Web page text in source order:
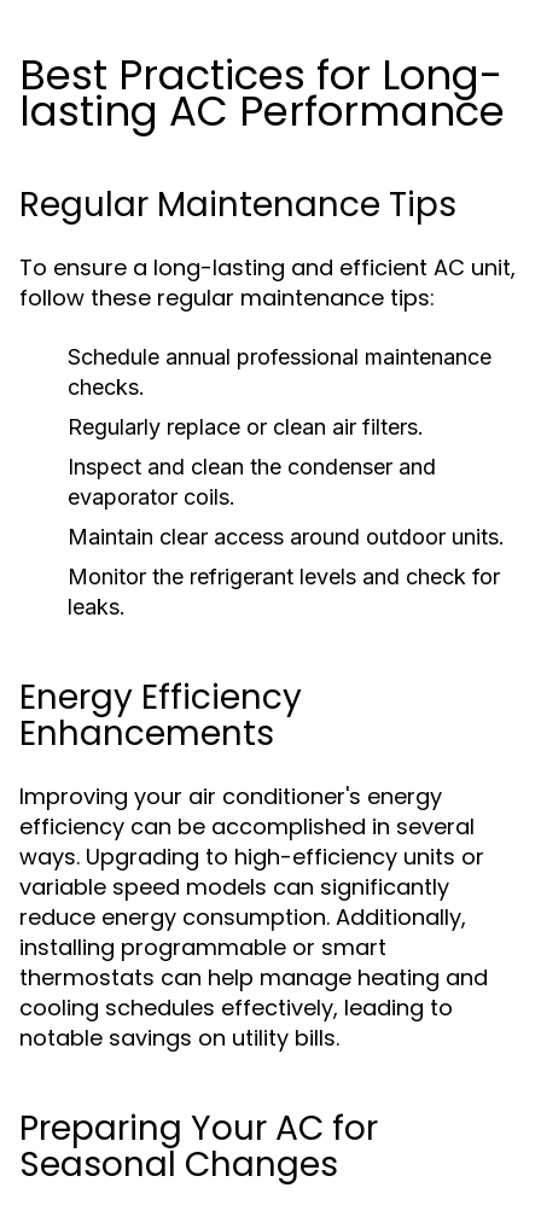
Best Practices for Long-
lasting AC Performance
Regular Maintenance Tips
To ensure a long-lasting and efficient AC unit,
follow these regular maintenance tips:
Schedule annual professional maintenance
checks.
Regularly replace or clean air filters.
Inspect and clean the condenser and
evaporator coils.
Maintain clear access around outdoor units.
Monitor the refrigerant levels and check for
leaks.
Energy Efficiency
Enhancements
Improving your air conditioner's energy
efficiency can be accomplished in several
ways. Upgrading to high-efficiency units or
variable speed models can significantly
reduce energy consumption. Additionally,
installing programmable or smart
thermostats can help manage heating and
cooling schedules effectively, leading to
notable savings on utility bills.
Preparing Your AC for
Seasonal Changes